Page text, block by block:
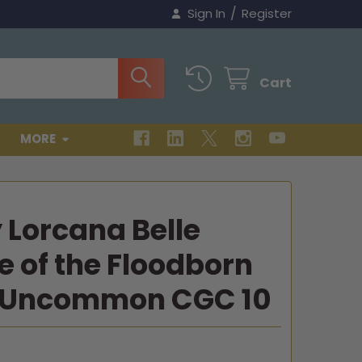
Sign In / Register
Cart
MORE
Belle
of the Floodborn
CGC 10